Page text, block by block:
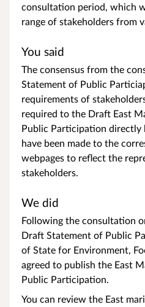
consultation period, which
range of stakeholders from
You said
The consensus from the
Statement of Public
requirements of
required to the Draft East
Public Participation directly
have been made to the
webpages to reflect the
stakeholders.
We did
Following the consultation
Draft Statement of Public
of State for Environment,
agreed to publish the East
Public Participation.
You can review the East